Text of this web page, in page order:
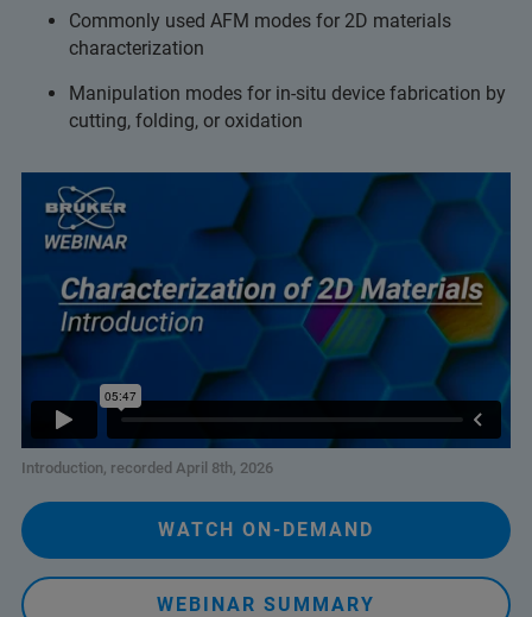
Commonly used AFM modes for 2D materials
characterization
Manipulation modes for in-situ device fabrication by
cutting, folding, or oxidation
Introduction, recorded April 8th, 2026
WATCH ON-DEMAND
WEBINAR SUMMARY